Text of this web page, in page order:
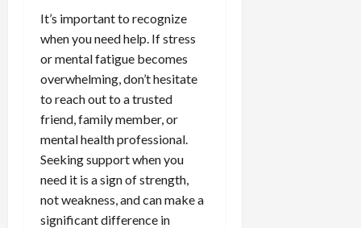
It’s important to recognize
when you need help. If stress
or mental fatigue becomes
overwhelming, don’t hesitate
to reach out to a trusted
friend, family member, or
mental health professional.
Seeking support when you
need it is a sign of strength,
not weakness, and can make a
significant difference in